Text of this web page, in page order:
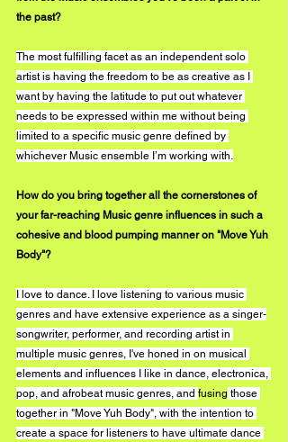
the past?
The most fulfilling facet as an independent solo
artist is having the freedom to be as creative as I
want by having the latitude to put out whatever
needs to be expressed within me without being
limited to a specific music genre defined by
whichever Music ensemble I’m working with.
How do you bring together all the cornerstones of
your far-reaching Music genre influences in such a
cohesive and blood pumping manner on "Move Yuh
Body"?
I love to dance. I love listening to various music
genres and have extensive experience as a singer-
songwriter, performer, and recording artist in
multiple music genres, I've honed in on musical
elements and influences I like in dance, electronica,
pop, and afrobeat music genres, and fusing those
together in "Move Yuh Body", with the intention to
create a space for listeners to have ultimate dance